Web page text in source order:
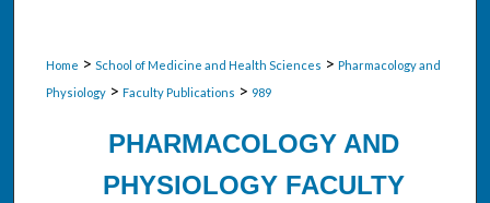
Home > School of Medicine and Health Sciences > Pharmacology and
Physiology > Faculty Publications > 989
PHARMACOLOGY AND
PHYSIOLOGY FACULTY